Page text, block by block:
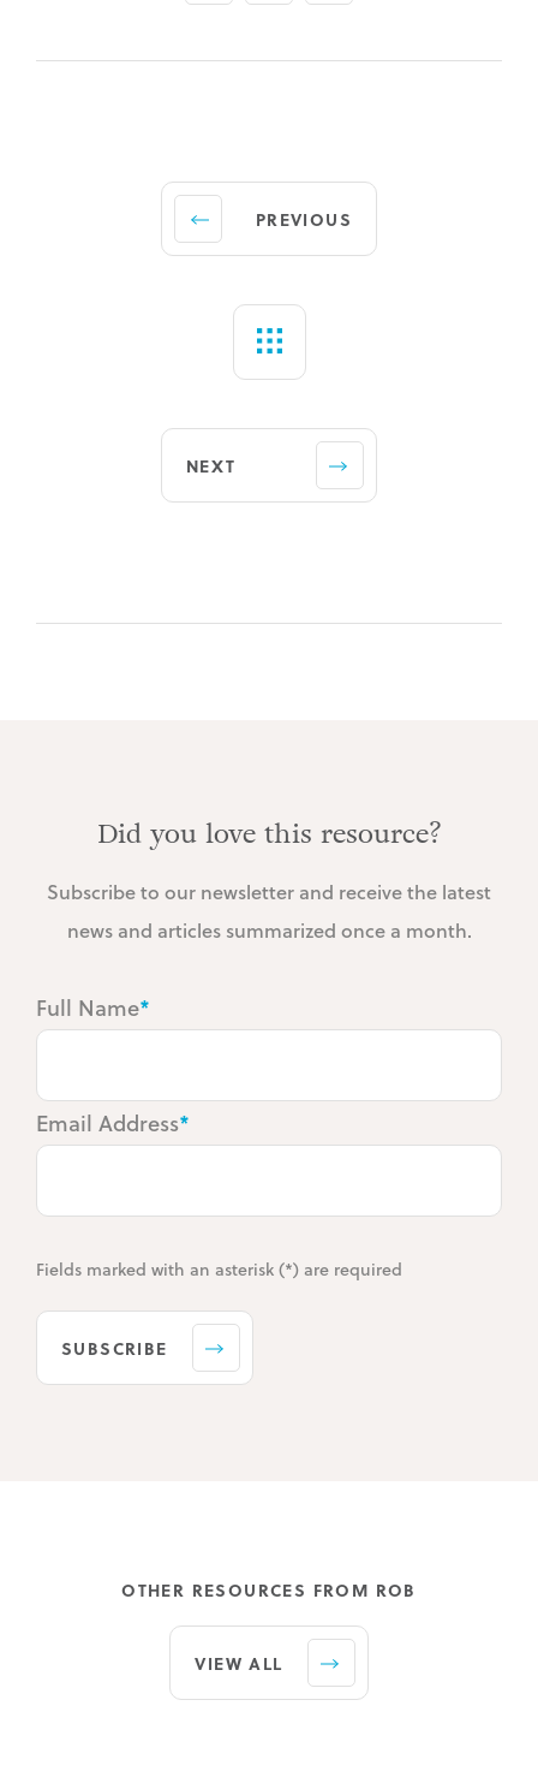
PREVIOUS
NEXT
Did you love this resource?
Subscribe to our newsletter and receive the latest
news and articles summarized once a month.
Full Name*
Email Address*
Fields marked with an asterisk (*) are required
SUBSCRIBE
OTHER RESOURCES FROM ROB
VIEW ALL